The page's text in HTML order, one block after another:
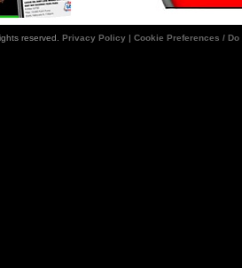
reserved. Privacy Policy | Cookie Preferences /